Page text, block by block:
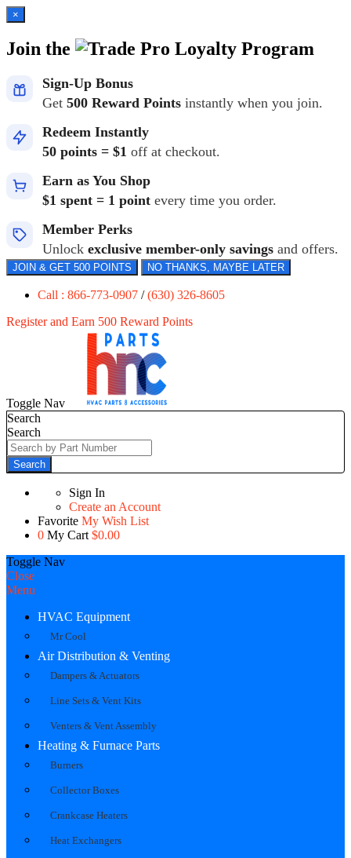
×
Join the Loyalty Program
Sign-Up Bonus
Get 500 Reward Points instantly when you join.
Redeem Instantly
50 points = $1 off at checkout.
Earn as You Shop
$1 spent = 1 point every time you order.
Member Perks
Unlock exclusive member-only savings and offers.
JOIN & GET 500 POINTS NO THANKS, MAYBE LATER
Call : 866-773-0907 /(630) 326-8605
Register and Earn 500 Reward Points
Toggle Nav
Search
Search
Search
Sign In
Create an Account
Favorite My Wish List
0 My Cart $0.00
Toggle Nav
Close
Menu
HVAC Equipment
Mr Cool
Air Distribution & Venting
Dampers & Actuators
Line Sets & Vent Kits
Venters & Vent Assembly
Heating & Furnace Parts
Burners
Collector Boxes
Crankcase Heaters
Heat Exchangers